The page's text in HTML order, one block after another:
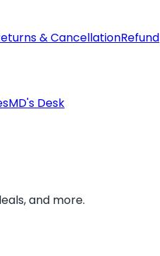
& CancellationRefund
MD's Desk
and more.